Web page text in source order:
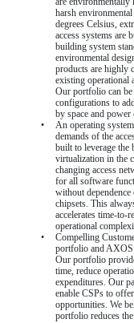
harsh
degrees Celsius,
access systems are
building system
environmental
products are highly
existing operational
Our portfolio can
configurations to
by space and power
•
An operating
demands of the
built to leverage the
virtualization in the
changing access
for all software
without
chipsets. This
accelerates time-to-
operational
•
Compelling
portfolio and AXOS
Our portfolio
time, reduce
expenditures. Our
enable CSPs to
opportunities. We
portfolio reduces